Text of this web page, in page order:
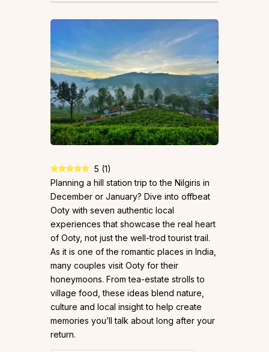
5 (1)
Planning a hill station trip to the Nilgiris in
December or January? Dive into offbeat
Ooty with seven authentic local
experiences that showcase the real heart
of Ooty, not just the well-trod tourist trail.
As it is one of the romantic places in India,
many couples visit Ooty for their
honeymoons. From tea-estate strolls to
village food, these ideas blend nature,
culture and local insight to help create
memories you’ll talk about long after your
return.